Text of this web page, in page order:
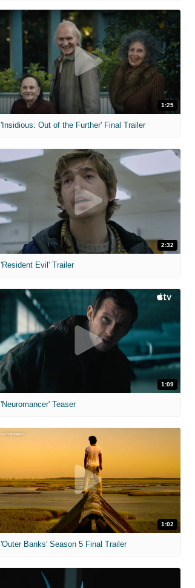
1:25
'Insidious: Out of the Further' Final Trailer
2:32
'Resident Evil' Trailer
1:09
'Neuromancer' Teaser
1:02
'Outer Banks' Season 5 Final Trailer